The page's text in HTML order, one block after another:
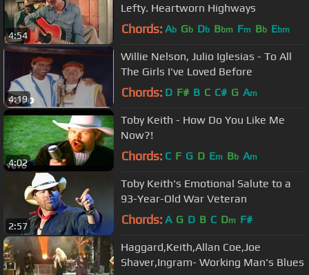
4:54
Lefty. Heartworn Highways
Chords: Ab Gb Db Bbm Fm Bb Ebm
4:19
Willie Nelson, Julio Iglesias - To All
The Girls I've Loved Before
Chords: D F# B C C# G Am
4:02
Toby Keith - How Do You Like Me
Now?!
Chords: C F G D Em Bb Am
2:57
Toby Keith's Emotional Salute to a
93-Year-Old War Veteran
Chords: A G D B C Dm F#
Haggard,Keith,Allan Coe,Joe
Shaver,Ingram- Working Man's Blues